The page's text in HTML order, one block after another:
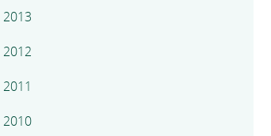
2013
2012
2011
2010